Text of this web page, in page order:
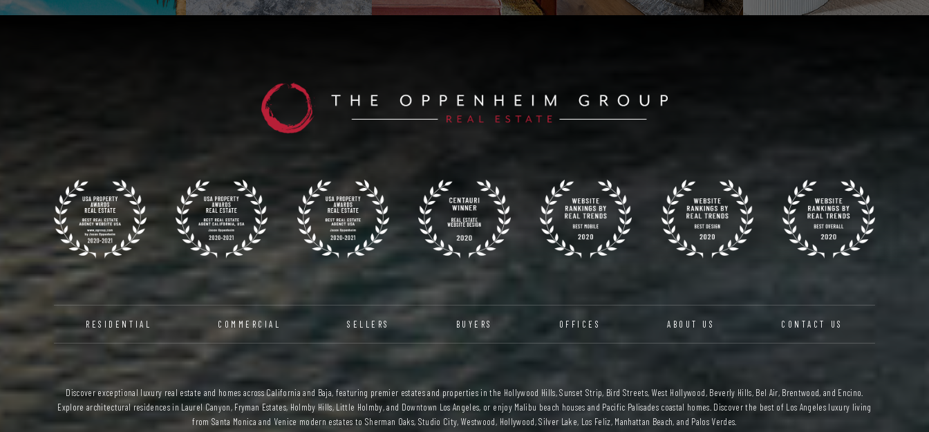
RESIDENTIAL COMMERCIAL SELLERS BUYERS OFFICES ABOUT US CONTACT US
Discover exceptional luxury real estate and homes across California and Baja, featuring premier estates and properties in the Hollywood Hills, Sunset Strip, Bird Streets, West Hollywood, Beverly Hills, Bel Air, Brentwood, and Encino.
Explore architectural residences in Laurel Canyon, Fryman Estates, Holmby Hills, Little Holmby, and Downtown Los Angeles, or enjoy Malibu beach houses and Pacific Palisades coastal homes. Discover the best of Los Angeles luxury living
from Santa Monica and Venice modern estates to Sherman Oaks, Studio City, Westwood, Hollywood, Silver Lake, Los Feliz, Manhattan Beach, and Palos Verdes.